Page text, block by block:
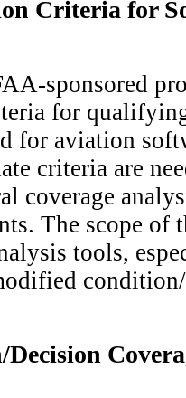
Criteria for
sponsored
for
for aviation
criteria are
coverage
The scope
tools,